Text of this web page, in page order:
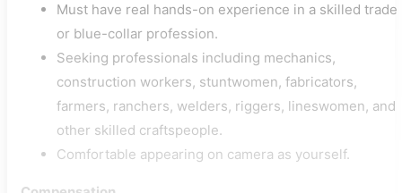
Must have real hands-on experience in a skilled trade
or blue-collar profession.
Seeking professionals including mechanics,
construction workers, stuntwomen, fabricators,
farmers, ranchers, welders, riggers, lineswomen, and
other skilled craftspeople.
Comfortable appearing on camera as yourself.